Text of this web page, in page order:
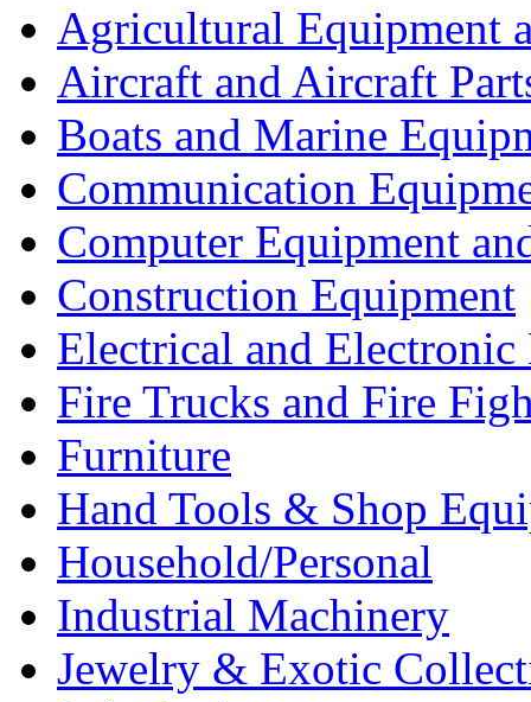
Agricultural Equipment
Aircraft and Aircraft
Boats and Marine
Communication
Computer Equipment
Construction Equipment
Electrical and Electronic
Fire Trucks and Fire
Furniture
Hand Tools & Shop
Household/Personal
Industrial Machinery
Jewelry & Exotic